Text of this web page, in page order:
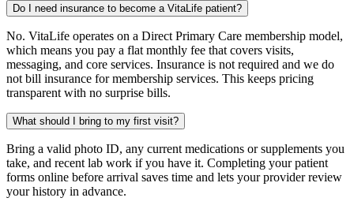
Do I need insurance to become a VitaLife patient?
No. VitaLife operates on a Direct Primary Care membership model,
which means you pay a flat monthly fee that covers visits,
messaging, and core services. Insurance is not required and we do
not bill insurance for membership services. This keeps pricing
transparent with no surprise bills.
What should I bring to my first visit?
Bring a valid photo ID, any current medications or supplements you
take, and recent lab work if you have it. Completing your patient
forms online before arrival saves time and lets your provider review
your history in advance.